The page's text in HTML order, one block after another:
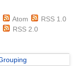
Atom
RSS 1.0
RSS 2.0